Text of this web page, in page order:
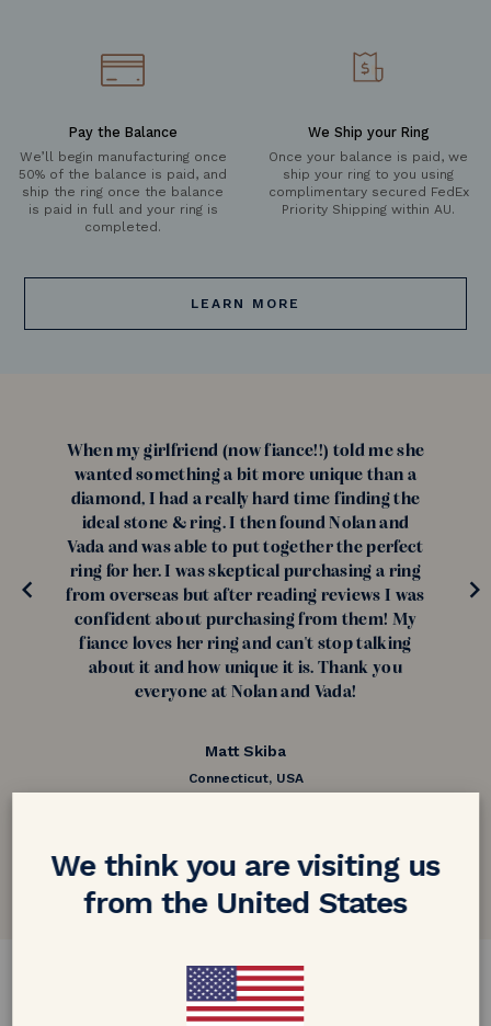
Pay the Balance
We’ll begin manufacturing once
50% of the balance is paid, and
ship the ring once the balance
is paid in full and your ring is
completed.
We Ship your Ring
Once your balance is paid, we
ship your ring to you using
complimentary secured FedEx
Priority Shipping within AU.
LEARN MORE
When my girlfriend (now fiance!!) told me she
wanted something a bit more unique than a
diamond, I had a really hard time finding the
ideal stone & ring. I then found Nolan and
Vada and was able to put together the perfect
ring for her. I was skeptical purchasing a ring
from overseas but after reading reviews I was
confident about purchasing from them! My
fiance loves her ring and can't stop talking
about it and how unique it is. Thank you
everyone at Nolan and Vada!
Matt Skiba
Connecticut, USA
Google customer reviews
DESIGN & CRAFTMANSHIP
We think you are visiting us
from the United States